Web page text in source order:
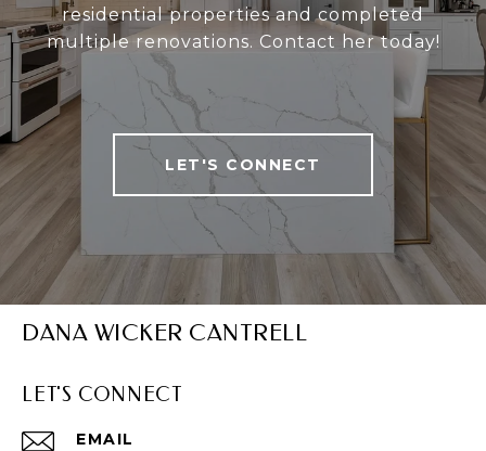
residential properties and completed
multiple renovations. Contact her today!
LET'S CONNECT
DANA WICKER CANTRELL
LET'S CONNECT
EMAIL